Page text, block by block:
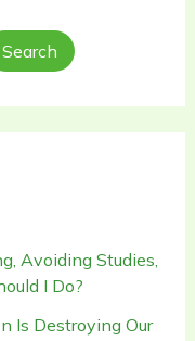
Search
Avoiding Studies,
I Do?
Is Destroying Our